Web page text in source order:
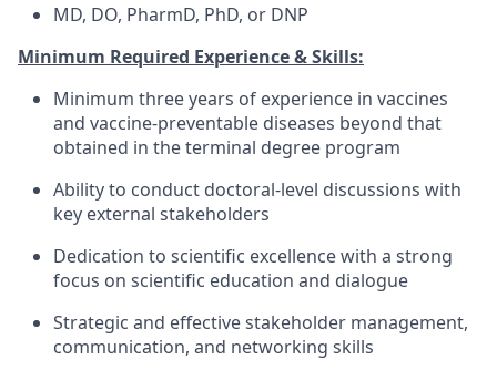
MD, DO, PharmD, PhD, or DNP
Minimum Required Experience & Skills:
Minimum three years of experience in vaccines
and vaccine-preventable diseases beyond that
obtained in the terminal degree program
Ability to conduct doctoral-level discussions with
key external stakeholders
Dedication to scientific excellence with a strong
focus on scientific education and dialogue
Strategic and effective stakeholder management,
communication, and networking skills